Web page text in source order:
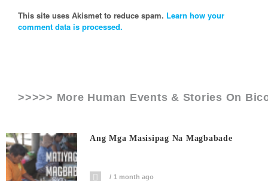
This site uses Akismet to reduce spam. Learn how your
comment data is processed.
>>>>> More Human Events & Stories On
Ang Mga Masisipag Na Magbabade
1 month ago